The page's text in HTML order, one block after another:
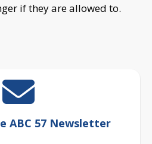
if they are allowed to.
ABC 57 Newsletter